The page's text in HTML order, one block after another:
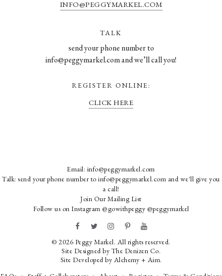
INFO@PEGGYMARKEL.COM
TALK
send your phone number to
info@peggymarkel.com and we’ll call you!
REGISTER ONLINE:
CLICK HERE
© 2026 Peggy Markel. All rights reserved.
Site Designed by The Denizen Co.
Site Developed by Alchemy + Aim.
Email: info@peggymarkel.com
Talk: send your phone number to info@peggymarkel.com and we'll give you
a call!
Join Our Mailing List
Follow us on Instagram @gowithpeggy @peggymarkel